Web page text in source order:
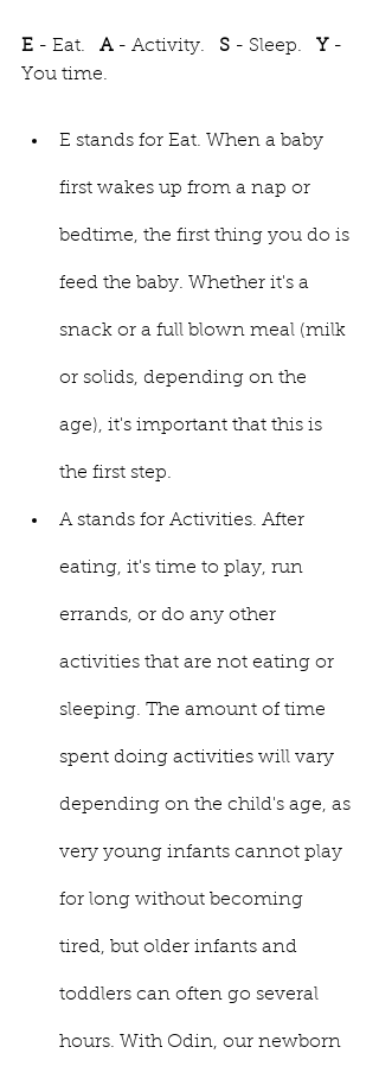
E - Eat. A - Activity. S - Sleep. Y -
You time.
E stands for Eat. When a baby
first wakes up from a nap or
bedtime, the first thing you do is
feed the baby. Whether it's a
snack or a full blown meal (milk
or solids, depending on the
age), it's important that this is
the first step.
A stands for Activities. After
eating, it's time to play, run
errands, or do any other
activities that are not eating or
sleeping. The amount of time
spent doing activities will vary
depending on the child's age, as
very young infants cannot play
for long without becoming
tired, but older infants and
toddlers can often go several
hours. With Odin, our newborn